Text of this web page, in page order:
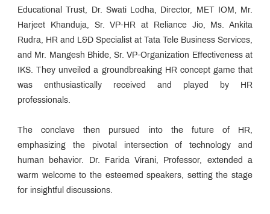
Educational Trust, Dr. Swati Lodha, Director, MET IOM, Mr.
Harjeet Khanduja, Sr. VP-HR at Reliance Jio, Ms. Ankita
Rudra, HR and L&D Specialist at Tata Tele Business Services,
and Mr. Mangesh Bhide, Sr. VP-Organization Effectiveness at
IKS. They unveiled a groundbreaking HR concept game that
was enthusiastically received and played by HR
professionals.
The conclave then pursued into the future of HR,
emphasizing the pivotal intersection of technology and
human behavior. Dr. Farida Virani, Professor, extended a
warm welcome to the esteemed speakers, setting the stage
for insightful discussions.